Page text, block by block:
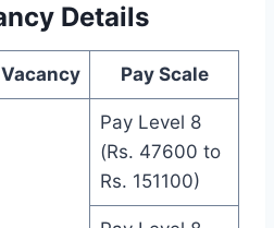
Details
Vacancy Pay Scale
Pay Level 8
(Rs. 47600 to
Rs. 151100)